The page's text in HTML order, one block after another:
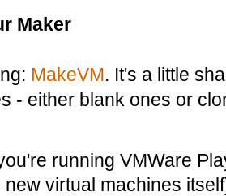
Maker
MakeVM. It's a little
- either blank ones or
running VMWare
new virtual machines